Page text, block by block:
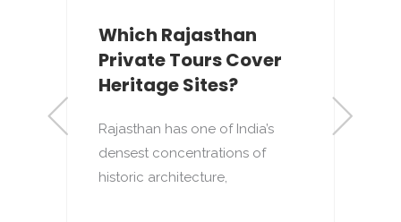
Which Rajasthan
Private Tours Cover
Heritage Sites?
Rajasthan has one of India’s
densest concentrations of
historic architecture,